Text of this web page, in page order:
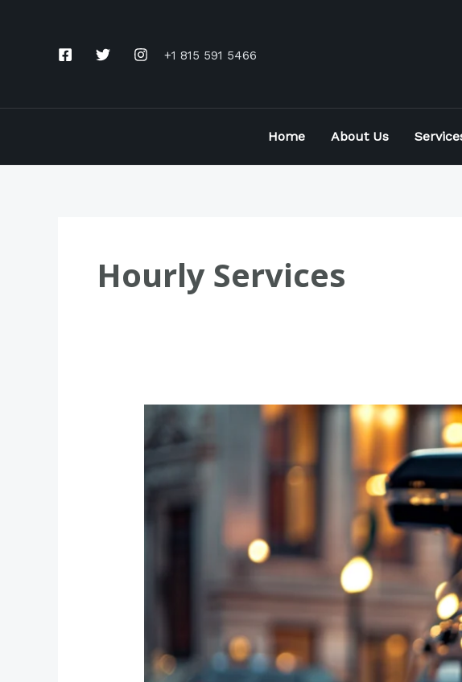
+1 815 591 5466
Home About Us
Hourly Services
Benefits
Using
Hourly
in
Chicago